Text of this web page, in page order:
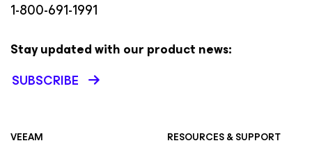
1-800-691-1991
Stay updated with our product news:
SUBSCRIBE
VEEAM
RESOURCES & SUPPORT